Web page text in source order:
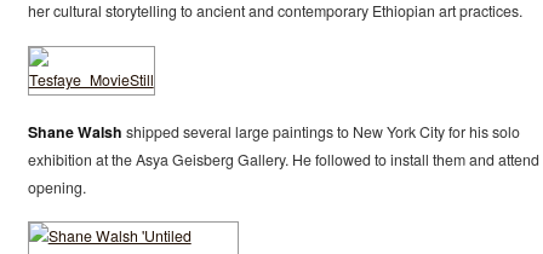
her cultural storytelling to ancient and contemporary Ethiopian art practices.
Shane Walsh shipped several large paintings to New York City for his solo
exhibition at the Asya Geisberg Gallery. He followed to install them and attend
opening.